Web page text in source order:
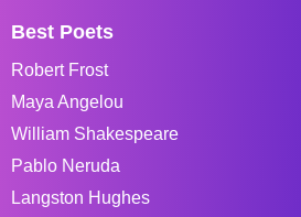
Best Poets
Robert Frost
Maya Angelou
William Shakespeare
Pablo Neruda
Langston Hughes